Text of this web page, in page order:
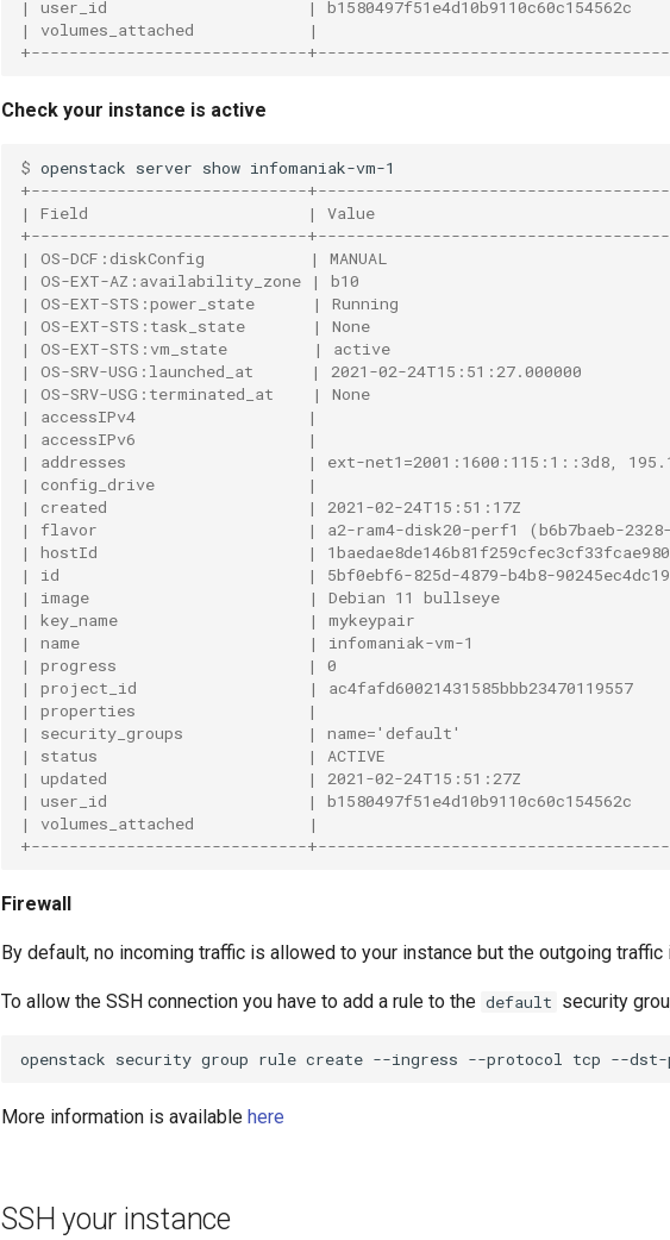
| user_id                     |
| volumes_attached            |
+-----------------------------
Check your instance is active
$ openstack server show
+-----------------------------
| Field                       | Value
+-----------------------------
| OS-DCF:diskConfig           | MANUAL
| OS-EXT-AZ:availability_zone | b10
| OS-EXT-STS:power_state      | Running
| OS-EXT-STS:task_state       | None
| OS-EXT-STS:vm_state         | active
| OS-SRV-USG:launched_at      | 2021-02-
| OS-SRV-USG:terminated_at    | None
| accessIPv4                  |
| accessIPv6                  |
| addresses                   | ext-net1=2001:1600:115:1::3d8,
| config_drive                |
| created                     | 2021-02-24T15:51:17Z
| flavor                      | a2-ram4-disk20-perf1 (b6b7baeb-2328-
| hostId                      |
| id                          | 5bf0ebf6-825d-4879-b4b8-
| image                       | Debian 11 bullseye
| key_name                    | mykeypair
| name                        | infomaniak-vm-1
| progress                    | 0
| project_id                  |
| properties                  |
| security_groups             | name='default'
| status                      | ACTIVE
| updated                     | 2021-02-24T15:51:27Z
| user_id                     |
| volumes_attached            |
+-----------------------------
Firewall
By default, no incoming traffic is allowed to your instance but the outgoing traffic
To allow the SSH connection you have to add a rule to the default security
openstack security group rule create --ingress --protocol tcp --dst-
More information is available here
SSH your instance